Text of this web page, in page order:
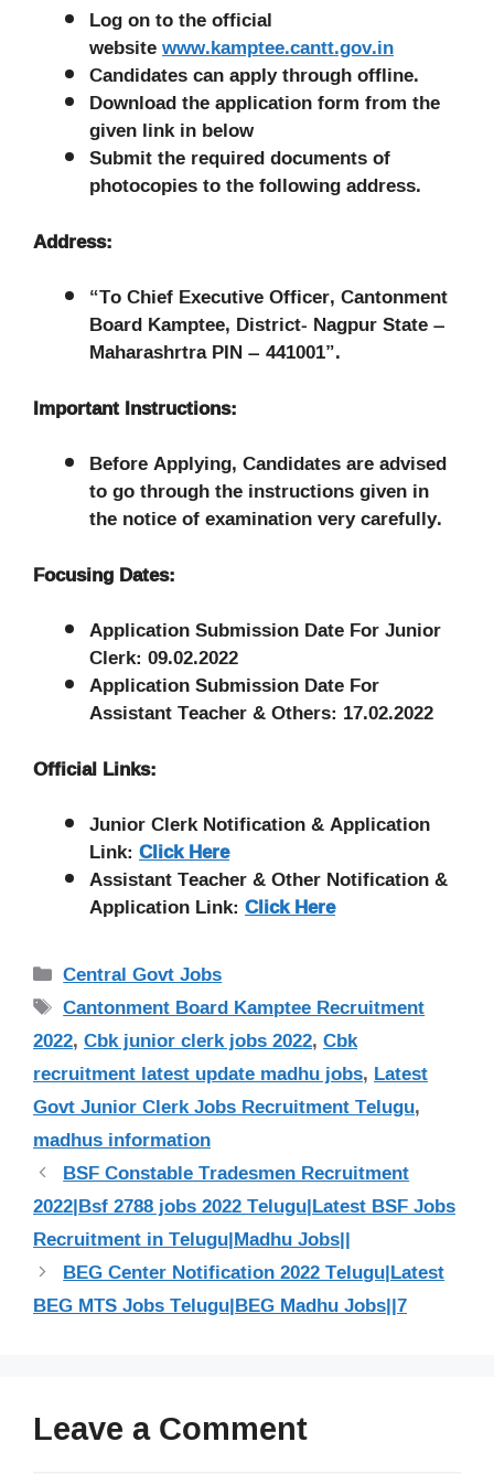
Log on to the official
websitewww.kamptee.cantt.gov.in
Candidates can apply through offline.
Download the application form from the
given link in below
Submit the required documents of
photocopies to the following address.
Address:
“To Chief Executive Officer, Cantonment
Board Kamptee, District- Nagpur State –
Maharashrtra PIN – 441001”.
Important Instructions:
Before Applying, Candidates are advised
to go through the instructions given in
the notice of examination very carefully.
Focusing Dates:
Application Submission Date For Junior
Clerk: 09.02.2022
Application Submission Date For
Assistant Teacher & Others: 17.02.2022
Official Links:
Junior Clerk Notification & Application
Link: Click Here
Assistant Teacher & Other Notification &
Application Link: Click Here
Categories
Central Govt Jobs
Tags
Cantonment Board Kamptee Recruitment
2022,Cbk junior clerk jobs 2022,Cbk
recruitment latest update madhu jobs,Latest
Govt Junior Clerk Jobs Recruitment Telugu,
madhus information
BSF Constable Tradesmen Recruitment
2022|Bsf 2788 jobs 2022 Telugu|Latest BSF Jobs
Recruitment in Telugu|Madhu Jobs||
BEG Center Notification 2022 Telugu|Latest
BEG MTS Jobs Telugu|BEG Madhu Jobs||7
Leave a Comment